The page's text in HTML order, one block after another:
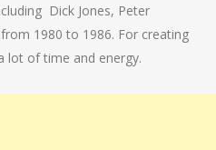
Dick Jones, Peter
1980 to 1986. For creating
lot of time and energy.